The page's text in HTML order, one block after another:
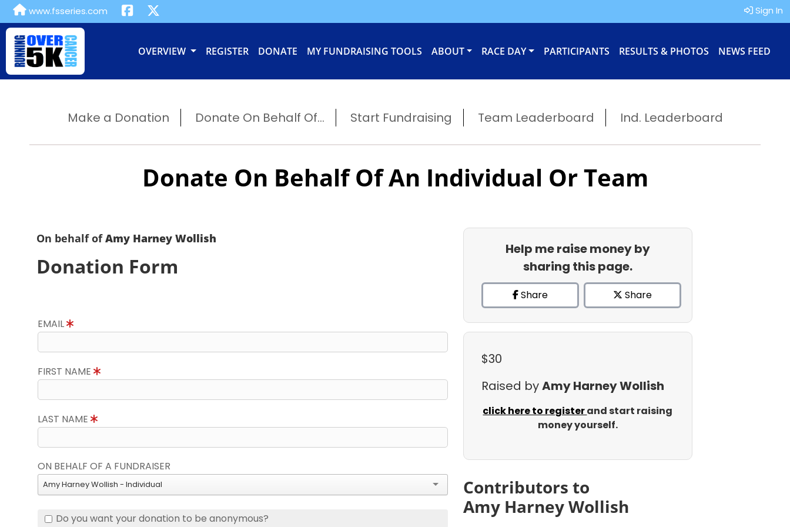
www.fsseries.com Sign In
OVERVIEW REGISTER DONATE MY FUNDRAISING TOOLS ABOUT RACE DAY PARTICIPANTS RESULTS & PHOTOS NEWS FEED
Make a Donation Donate On Behalf Of... Start Fundraising Team Leaderboard Ind. Leaderboard
Donate On Behalf Of An Individual Or Team
On behalf ofAmy Harney Wollish
Donation Form
EMAIL
FIRST NAME
LAST NAME
ON BEHALF OF A FUNDRAISER
Amy Harney Wollish - Individual
Do you want your donation to be anonymous?
Help me raise money by
sharing this page.
Share Share
$30
Raised byAmy Harney Wollish
click here to registerand start raising
money yourself.
Contributors to
Amy Harney Wollish